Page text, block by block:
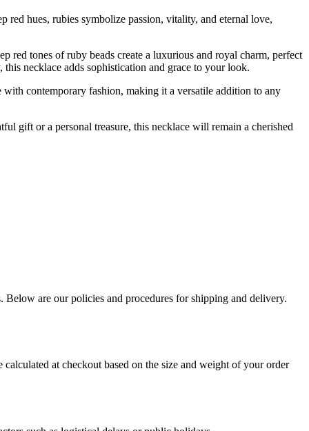
red hues, rubies symbolize passion, vitality, and eternal love,
red tones of ruby beads create a luxurious and royal charm, perfect
necklace adds sophistication and grace to your look.
contemporary fashion, making it a versatile addition to any
gift or a personal treasure, this necklace will remain a cherished
are our policies and procedures for shipping and delivery.
at checkout based on the size and weight of your order